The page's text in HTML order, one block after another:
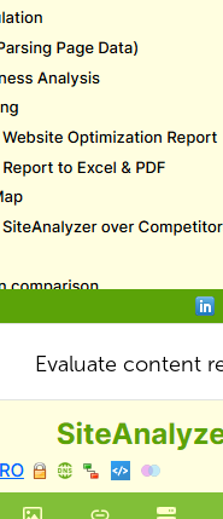
Evaluate content